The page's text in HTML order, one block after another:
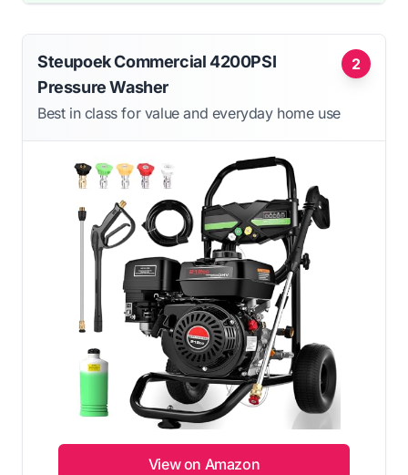
2
Steupoek Commercial 4200PSI
Pressure Washer
Best in class for value and everyday home use
View on Amazon